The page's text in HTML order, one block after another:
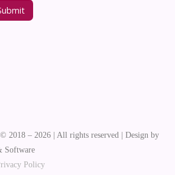
2018 – 2026 | All rights reserved | Design by
Software
Policy